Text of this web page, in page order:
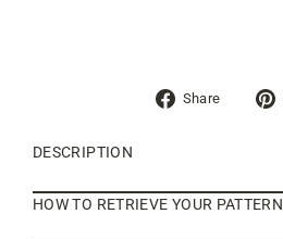
Share
Share
DESCRIPTION
HOW TO RETRIEVE YOUR PATTERN